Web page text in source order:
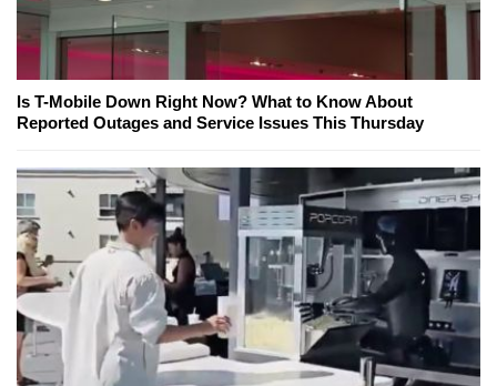
Is T-Mobile Down Right Now? What to Know About
Reported Outages and Service Issues This Thursday